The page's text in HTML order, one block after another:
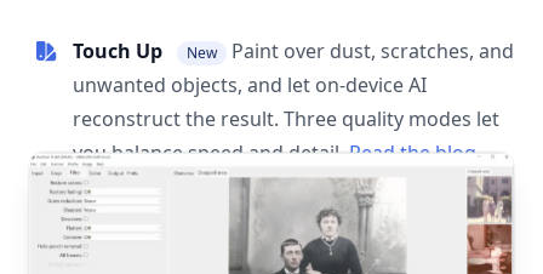
Touch Up New
Paint over dust, scratches, and
unwanted objects, and let on-device AI
reconstruct the result. Three quality modes let
you balance speed and detail. Read the blog
post